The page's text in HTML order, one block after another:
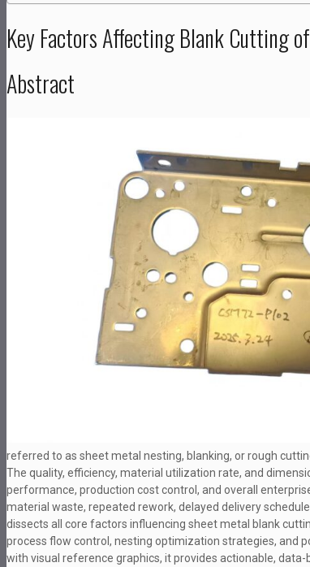
Key Factors Affecting Blank Cutting
Abstract
referred to as sheet metal nesting, blanking, or rough
The quality, efficiency, material utilization rate, and
performance, production cost control, and overall
material waste, repeated rework, delayed delivery
dissects all core factors influencing sheet metal blank
process flow control, nesting optimization strategies, and
with visual reference graphics, it provides actionable,